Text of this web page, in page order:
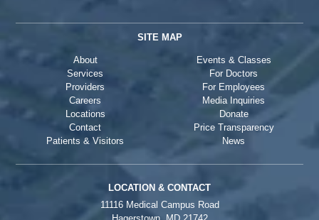
SITE MAP
About
Services
Providers
Careers
Locations
Contact
Patients & Visitors
Events & Classes
For Doctors
For Employees
Media Inquiries
Donate
Price Transparency
News
LOCATION & CONTACT
11116 Medical Campus Road